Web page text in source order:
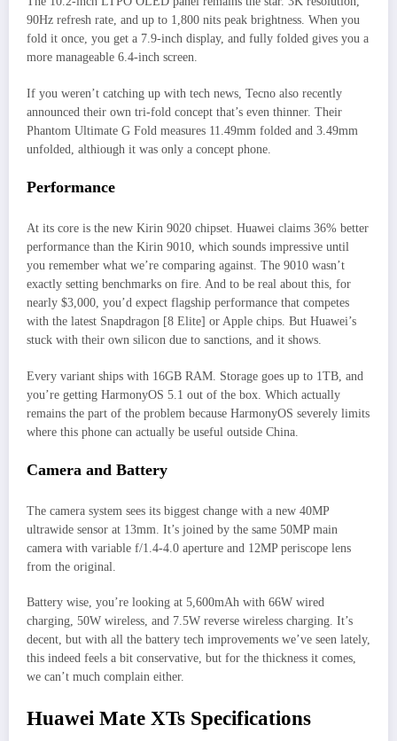
90Hz refresh rate, and up to 1,800 nits peak brightness. When you
fold it once, you get a 7.9-inch display, and fully folded gives you a
more manageable 6.4-inch screen.
If you weren’t catching up with tech news, Tecno also recently
announced their own tri-fold concept that’s even thinner. Their
Phantom Ultimate G Fold measures 11.49mm folded and 3.49mm
unfolded, althiough it was only a concept phone.
Performance
At its core is the new Kirin 9020 chipset. Huawei claims 36% better
performance than the Kirin 9010, which sounds impressive until
you remember what we’re comparing against. The 9010 wasn’t
exactly setting benchmarks on fire. And to be real about this, for
nearly $3,000, you’d expect flagship performance that competes
with the latest Snapdragon [8 Elite] or Apple chips. But Huawei’s
stuck with their own silicon due to sanctions, and it shows.
Every variant ships with 16GB RAM. Storage goes up to 1TB, and
you’re getting HarmonyOS 5.1 out of the box. Which actually
remains the part of the problem because HarmonyOS severely limits
where this phone can actually be useful outside China.
Camera and Battery
The camera system sees its biggest change with a new 40MP
ultrawide sensor at 13mm. It’s joined by the same 50MP main
camera with variable f/1.4-4.0 aperture and 12MP periscope lens
from the original.
Battery wise, you’re looking at 5,600mAh with 66W wired
charging, 50W wireless, and 7.5W reverse wireless charging. It’s
decent, but with all the battery tech improvements we’ve seen lately,
this indeed feels a bit conservative, but for the thickness it comes,
we can’t much complain either.
Huawei Mate XTs Specifications